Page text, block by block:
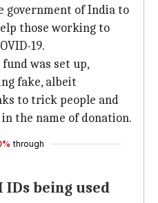
government of India to
those working to
19.
was set up,
fake, albeit
to trick people and
the name of donation.
through
being used